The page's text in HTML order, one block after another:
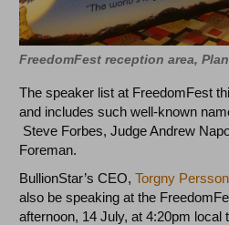
FreedomFest reception area,
The speaker list at FreedomFest
and includes such well-known
Steve Forbes, Judge Andrew
Foreman.
BullionStar’s CEO,Torgny Persson
also be speaking at the
afternoon, 14 July, at 4:20pm local